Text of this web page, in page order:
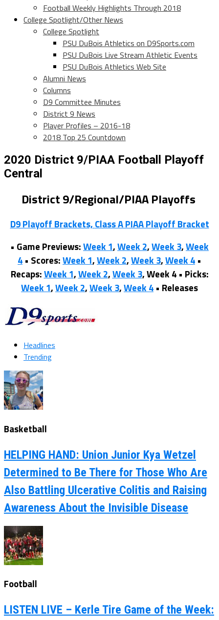
Football Weekly Highlights Through 2018
College Spotlight/Other News
College Spotlight
PSU DuBois Athletics on D9Sports.com
PSU DuBois Live Stream Athletic Events
PSU DuBois Athletics Web Site
Alumni News
Columns
D9 Committee Minutes
District 9 News
Player Profiles – 2016-18
2018 Top 25 Countdown
2020 District 9/PIAA Football Playoff
Central
District 9/Regional/PIAA Playoffs
D9 Playoff Brackets, Class A PIAA Playoff Bracket
• Game Previews:Week 1,Week 2,Week 3,Week
4 • Scores:Week 1,Week 2,Week 3,Week 4 •
Recaps:Week 1,Week 2,Week 3, Week 4 • Picks:
Week 1,Week 2,Week 3,Week 4 • Releases
Headlines
Trending
Basketball
HELPING HAND: Union Junior Kya Wetzel
Determined to Be There for Those Who Are
Also Battling Ulcerative Colitis and Raising
Awareness About the Invisible Disease
Football
LISTEN LIVE – Kerle Tire Game of the Week: